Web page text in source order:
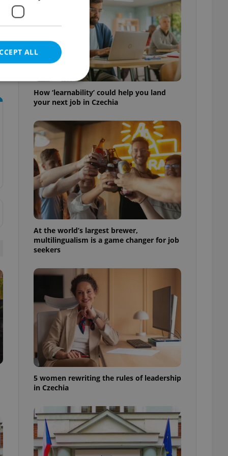
How ‘learnability’ could help you land
your next job in Czechia
At the world’s largest brewer,
multilingualism is a game changer for job
seekers
5 women rewriting the rules of leadership
in Czechia
ALL
cannot be
agency profile
positions to end
not repeatedly
of user votes
best practices
advertisers of a
presence and
triggered on
of user
to ensure
and to ensure
users of
that
and informs
This is
information
service
preferences.
cookie
article usage
for us to
services and